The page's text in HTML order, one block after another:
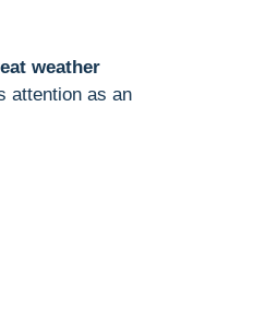
weather
attention as an